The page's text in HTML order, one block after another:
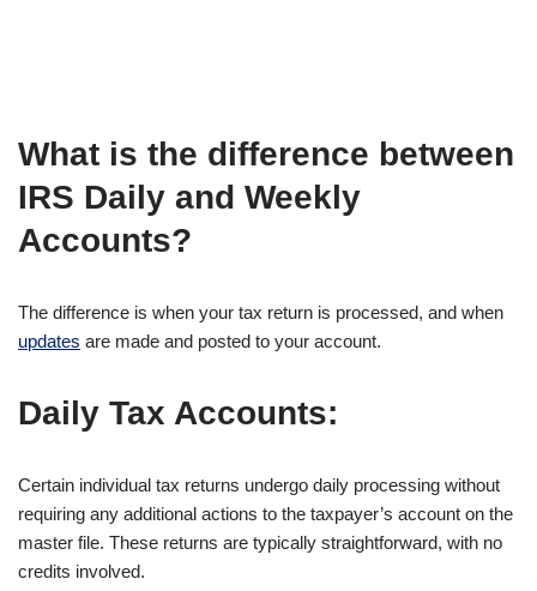
What is the difference between
IRS Daily and Weekly
Accounts?
The difference is when your tax return is processed, and when
updates are made and posted to your account.
Daily Tax Accounts:
Certain individual tax returns undergo daily processing without
requiring any additional actions to the taxpayer’s account on the
master file. These returns are typically straightforward, with no
credits involved.